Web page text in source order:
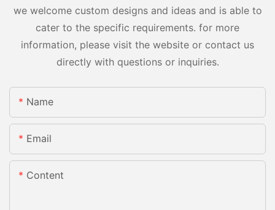
we welcome custom designs and ideas and is able to
cater to the specific requirements. for more
information, please visit the website or contact us
directly with questions or inquiries.
Name
Email
Content